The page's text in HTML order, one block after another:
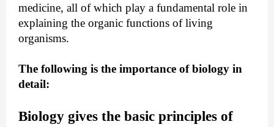
medicine, all of which play a fundamental role in
explaining the organic functions of living
organisms.
The following is the importance of biology in
detail:
Biology gives the basic principles of